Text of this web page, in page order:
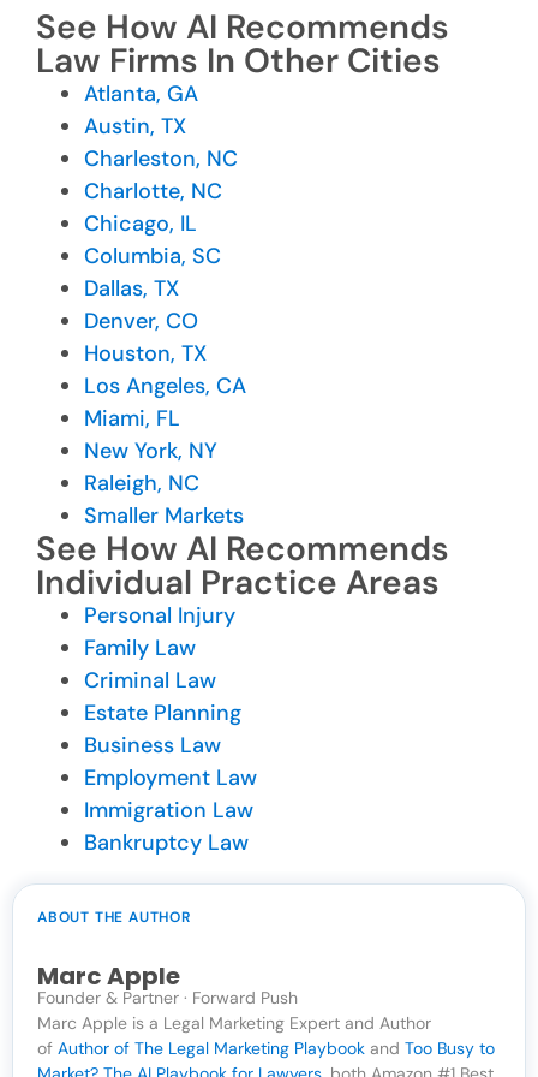
ABOUT THE AUTHOR
Marc Apple
Founder & Partner · Forward Push
Marc Apple is a Legal Marketing Expert and Author
of Author of The Legal Marketing Playbook and Too Busy to
See How AI Recommends
Law Firms In Other Cities
Atlanta, GA
Austin, TX
Charleston, NC
Charlotte, NC
Chicago, IL
Columbia, SC
Dallas, TX
Denver, CO
Houston, TX
Los Angeles, CA
Miami, FL
New York, NY
Raleigh, NC
Smaller Markets
See How AI Recommends
Individual Practice Areas
Personal Injury
Family Law
Criminal Law
Estate Planning
Business Law
Employment Law
Immigration Law
Bankruptcy Law